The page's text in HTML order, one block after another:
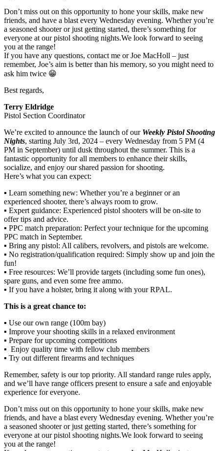
Don’t miss out on this opportunity to hone your skills, make new
friends, and have a blast every Wednesday evening. Whether you’re
a seasoned shooter or just getting started, there’s something for
everyone at our pistol shooting nights.We look forward to seeing
you at the range!
If you have any questions, contact me or Joe MacHoll – just
remember, Joe’s aim is better than his memory, so you might need to
ask him twice 😁
Best regards,
Terry Eldridge
Pistol Section Coordinator
We’re excited to announce the launch of our Weekly Pistol Shooting
Nights, starting July 3rd, 2024 – every Wednesday from 5 PM (4
PM in September) until dusk throughout the summer. This is a
fantastic opportunity for all members to enhance their skills,
socialize, and enjoy our shared passion for shooting.
Here’s what you can expect:
▪️ Learn something new: Whether you’re a beginner or an
experienced shooter, there’s always room to grow.
▪️ Expert guidance: Experienced pistol shooters will be on-site to
offer tips and advice.
▪️ PPC match preparation: Perfect your technique for the upcoming
PPC match in September.
▪️ Bring any pistol: All calibers, revolvers, and pistols are welcome.
▪️ No registration/qualification required: Simply show up and join the
fun!
▪️ Free resources: We’ll provide targets (including some fun ones),
spare guns, and even some free ammo.
▪️ If you have a holster, bring it along with your RPAL.
This is a great chance to:
▪️ Use our own range (100m bay)
▪️ Improve your shooting skills in a relaxed environment
▪️ Prepare for upcoming competitions
▪️ Enjoy quality time with fellow club members
▪️ Try out different firearms and techniques
Remember, safety is our top priority. All standard range rules apply,
and we’ll have range officers present to ensure a safe and enjoyable
experience for everyone.
Don’t miss out on this opportunity to hone your skills, make new
friends, and have a blast every Wednesday evening. Whether you’re
a seasoned shooter or just getting started, there’s something for
everyone at our pistol shooting nights.We look forward to seeing
you at the range!